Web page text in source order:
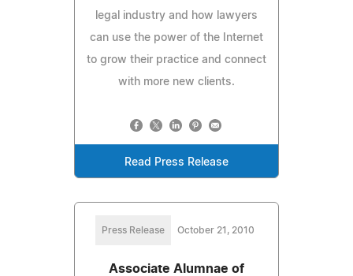
legal industry and how lawyers
can use the power of the Internet
to grow their practice and connect
with more new clients.
Read Press Release
Press Release October 21, 2010
Associate Alumnae of